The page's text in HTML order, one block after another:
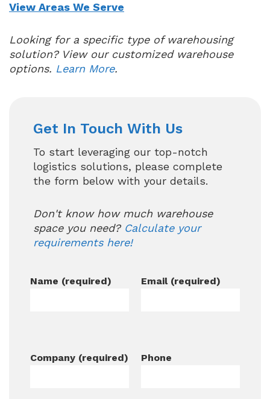
View Areas We Serve
Looking for a specific type of warehousing
solution? View our customized warehouse
options. Learn More.
Get In Touch With Us
To start leveraging our top-notch
logistics solutions, please complete
the form below with your details.
Don't know how much warehouse
space you need? Calculate your
requirements here!
Name (required) Email (required)
Company (required) Phone